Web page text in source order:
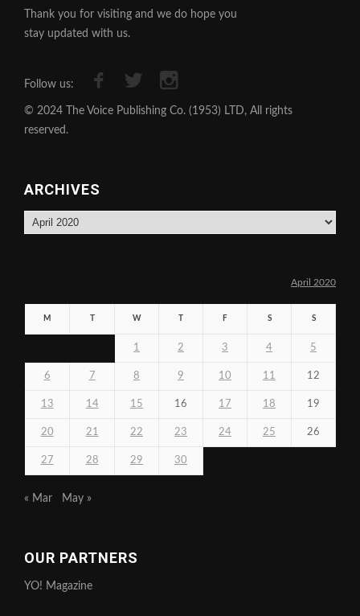
Thank you for visiting and we do hope you
stay updated with us.
Follow us:
© 2024 The Voice Publishing Co. (1953) LTD, All rights
reserved.
ARCHIVES
Archives
April 2020
M W F S S
1 2 3 4 5
6 7 8 9 10 11 12
13 14 15 16 17 18 19
20 21 22 23 24 25 26
27 28 29 30
« Mar May »
OUR PARTNERS
YO! Magazine